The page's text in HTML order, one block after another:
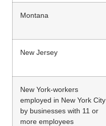
Montana
New Jersey
New York-workers
employed in New York City
by businesses with 11 or
more employees